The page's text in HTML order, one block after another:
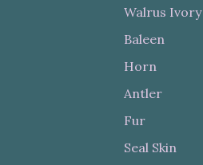
Walrus Ivory
Baleen
Horn
Antler
Fur
Seal Skin